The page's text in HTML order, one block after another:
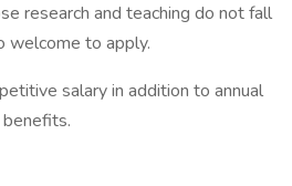
research and teaching do not fall
welcome to apply.
salary in addition to annual